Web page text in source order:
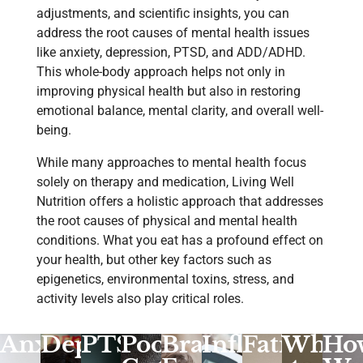
adjustments, and scientific insights, you can
address the root causes of mental health issues
like anxiety, depression, PTSD, and ADD/ADHD.
This whole-body approach helps not only in
improving physical health but also in restoring
emotional balance, mental clarity, and overall well-
being.
While many approaches to mental health focus
solely on therapy and medication, Living Well
Nutrition offers a holistic approach that addresses
the root causes of physical and mental health
conditions. What you eat has a profound effect on
your health, but other key factors such as
epigenetics, environmental toxins, stress, and
activity levels also play critical roles.
Anxiety
Depression
PTSD
PoorBrain Fatigue
What